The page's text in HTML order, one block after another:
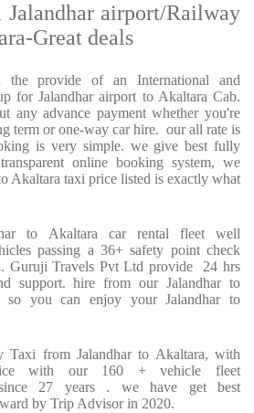
airport/Railway
Great deals
provide of an International and
for Jalandhar airport to Akaltara Cab.
any advance payment whether you're
term or one-way car hire. our all rate is
is very simple. we give best fully
online booking system, we
Akaltara taxi price listed is exactly what
to Akaltara car rental fleet well
passing a 36+ safety point check
Guruji Travels Pvt Ltd provide
24 hrs
support. hire from our Jalandhar to
so you can enjoy your Jalandhar to
Taxi from Jalandhar to Akaltara, with
with our 160 + vehicle fleet
since 27 years . we have get best
by Trip Advisor in 2020.